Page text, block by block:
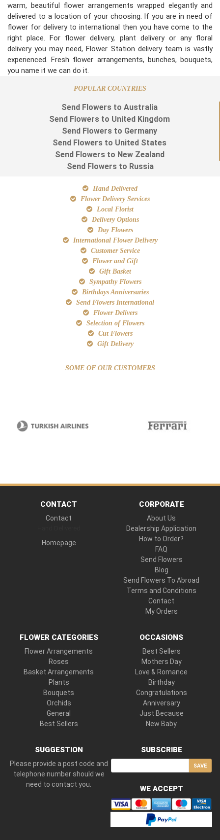
warm, beautiful flower arrangements wrapped elegantly and
delivered to a location of your choosing. If you are in need of
flower for delivery to international then you have come to the
right place. For flower delivery, plant delivery or any floral
delivery you may need, Flower Station delivery team is vastly
experienced. Fresh flower arrangements, bunches, bouquets,
you name it we can do it.
POPULAR COUNTRIES
Send Flowers to Australia
Send Flowers to United Kingdom
Send Flowers to Germany
Send Flowers to United States
Send Flowers to New Zealand
Send Flowers to Russia
Hand Delivered
Flower Delivery Services
Local Florist
Delivery Options
Day Flowers
International Flower Delivery
Customer Service
Flower and Gift
Gift Basket
Sympathy Flowers
Birthdays Anniversaries
Send Flowers International
Flower Delivers
Selection of Flowers
Cut Flowers
Gift Delivery
SOME OF OUR CUSTOMERS
CONTACT
Contact
Homepage
CORPORATE
About Us
Dealership Application
How to Order?
FAQ
Send Flowers
Blog
Send Flowers To Abroad
Terms and Conditions
Contact
My Orders
FLOWER CATEGORIES
Flower Arrangements
Roses
Basket Arrangements
Plants
Bouquets
Orchids
General
Best Sellers
OCCASIONS
Best Sellers
Mothers Day
Love & Romance
Birthday
Congratulations
Anniversary
Just Because
New Baby
SUGGESTION
Please provide a post code and
telephone number should we
need to contact you.
SUBSCRIBE
SAVE
WE ACCEPT